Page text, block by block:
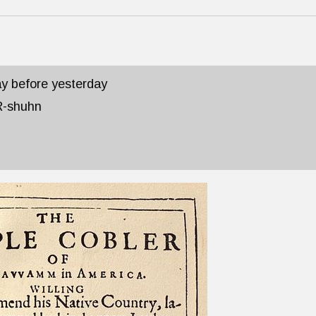
before yesterday
shuhn